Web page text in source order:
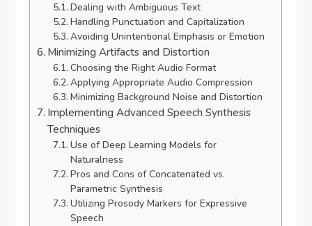
Dealing with Ambiguous Text
Handling Punctuation and Capitalization
Avoiding Unintentional Emphasis or Emotion
Minimizing Artifacts and Distortion
Choosing the Right Audio Format
Applying Appropriate Audio Compression
Minimizing Background Noise and Distortion
Implementing Advanced Speech Synthesis
Techniques
Use of Deep Learning Models for
Naturalness
Pros and Cons of Concatenated vs.
Parametric Synthesis
Utilizing Prosody Markers for Expressive
Speech